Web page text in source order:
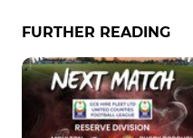
FURTHER READING